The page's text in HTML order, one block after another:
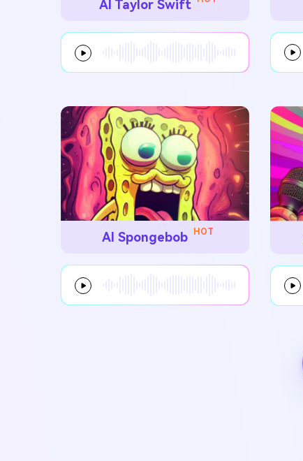
AI Taylor Swift
AI Spongebob HOT